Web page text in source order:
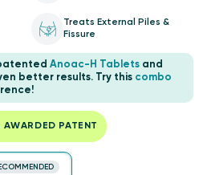
Treats External Piles &
Fissure
Anoac-H Tabletsand
better results. Try this combo
PATENT